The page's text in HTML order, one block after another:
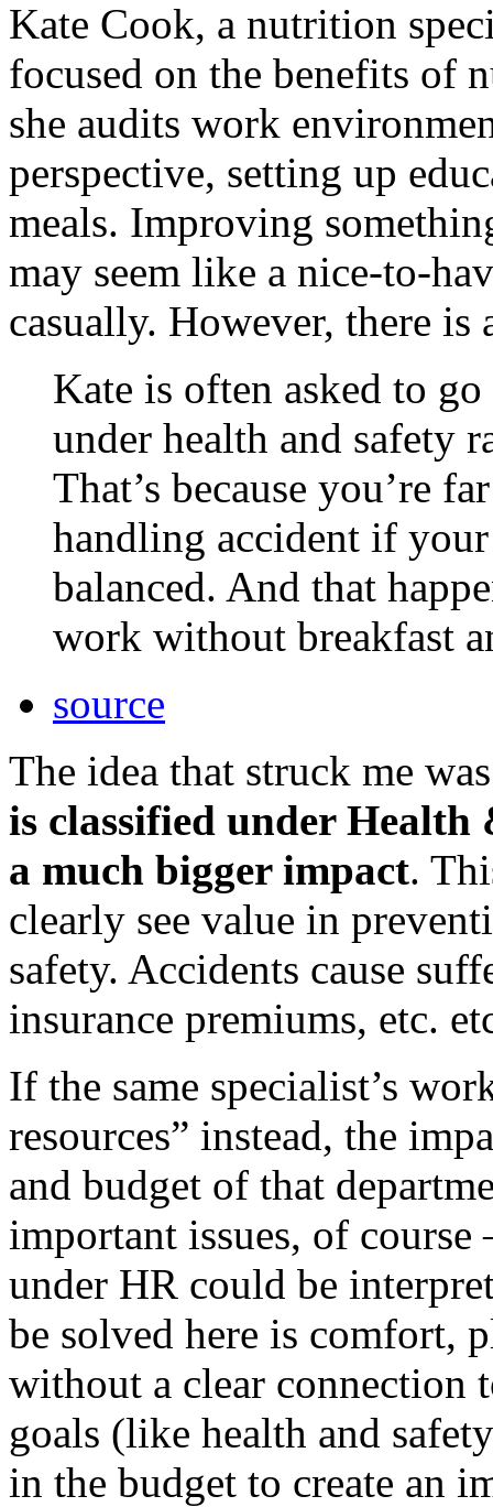
Kate Cook, a nutrition
focused on the benefits of
she audits work
perspective, setting up
meals. Improving
may seem like a nice-to-
casually. However, there is
Kate is often asked to
under health and safety
That’s because you’re
handling accident if
balanced. And that
work without breakfast
source
The idea that struck me
is classified under
a much bigger impact.
clearly see value in
safety. Accidents cause
insurance premiums, etc.
If the same specialist’s
resources” instead, the
and budget of that
important issues, of
under HR could be
be solved here is comfort,
without a clear connection
goals (like health and
in the budget to create an